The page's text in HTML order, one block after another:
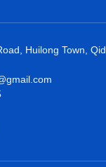
Huilong Town,